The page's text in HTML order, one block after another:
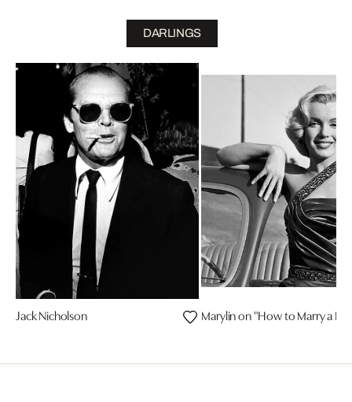
DARLINGS
Jack Nicholson